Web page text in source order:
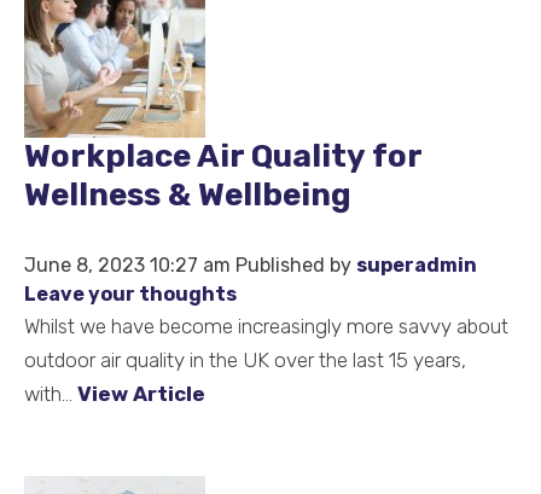
Workplace Air Quality for
Wellness & Wellbeing
June 8, 2023 10:27 am Published by superadmin
Leave your thoughts
Whilst we have become increasingly more savvy about
outdoor air quality in the UK over the last 15 years,
with... View Article